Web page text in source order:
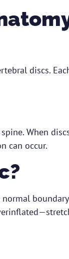
discs.
When
can occur.